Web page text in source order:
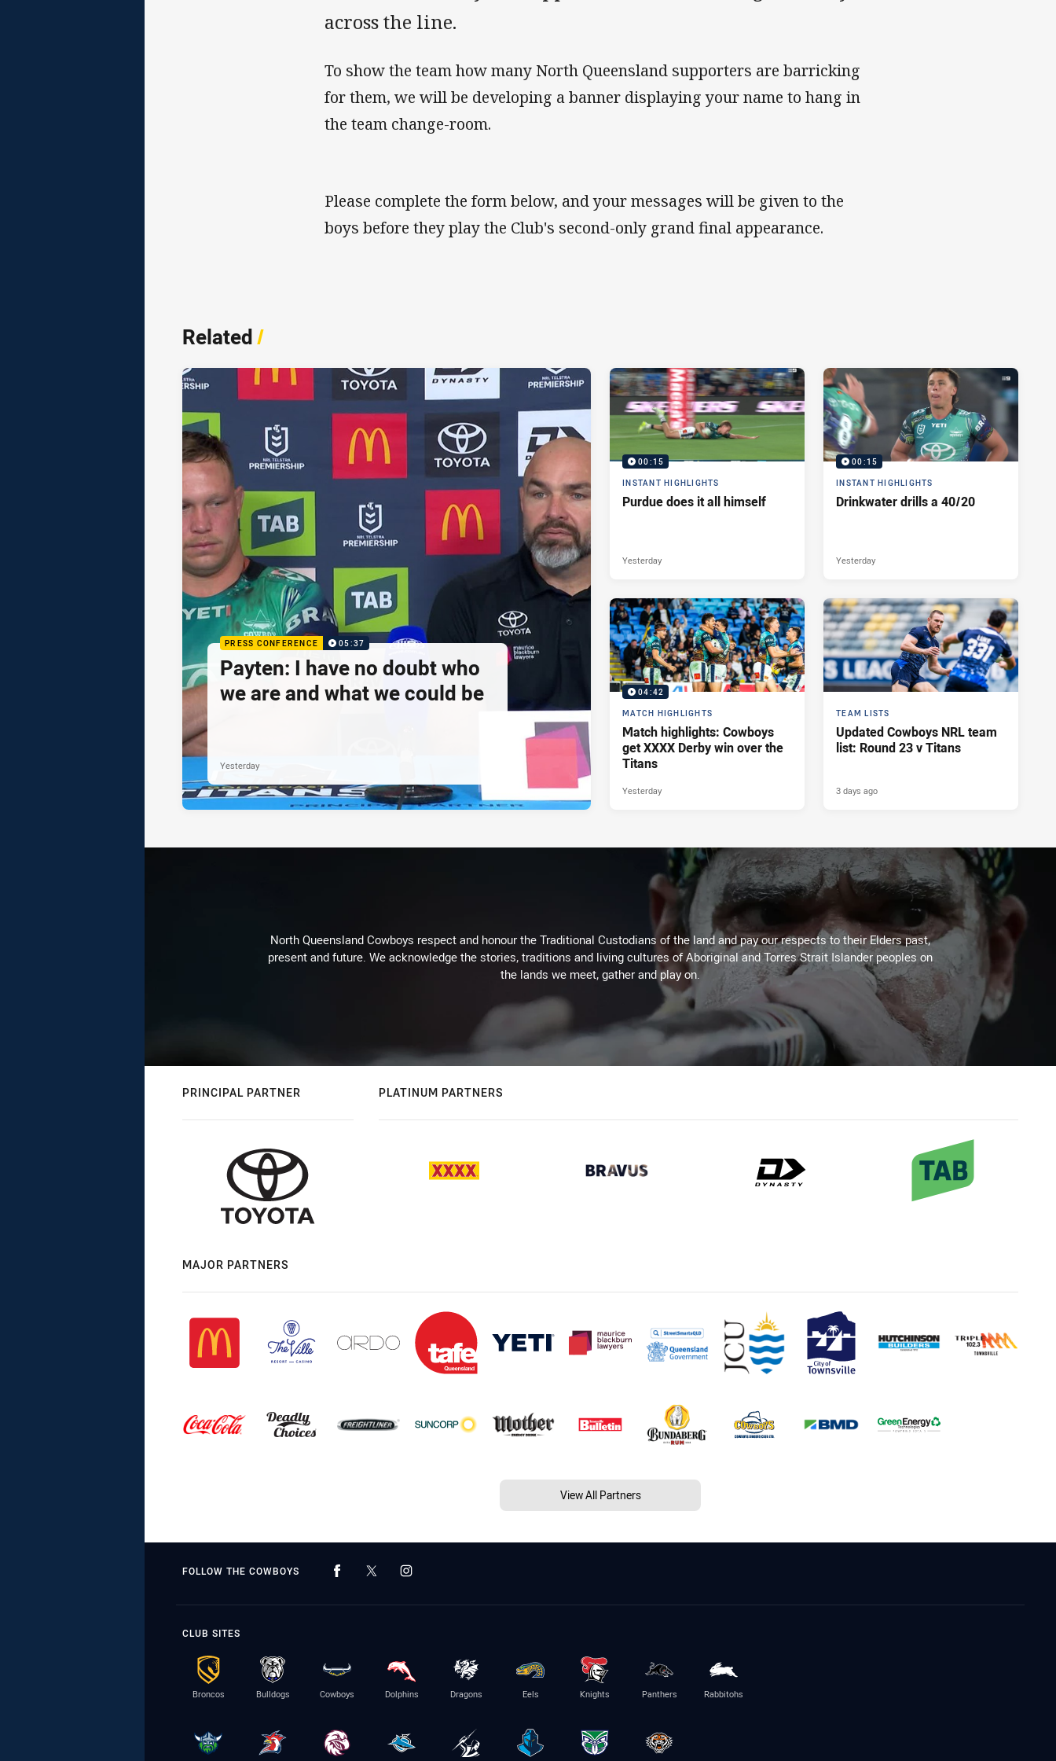
across the line.
To show the team how many North Queensland supporters are barricking
for them, we will be developing a banner displaying your name to hang in
the team change-room.
Please complete the form below, and your messages will be given to the
boys before they play the Club's second-only grand final appearance.
Related/
PRESS CONFERENCE 05:37
Payten: I have no doubt who
we are and what we could be
Yesterday
00:15
INSTANT HIGHLIGHTS
Purdue does it all himself
Yesterday
00:15
INSTANT HIGHLIGHTS
Drinkwater drills a 40/20
Yesterday
04:42
MATCH HIGHLIGHTS
Match highlights: Cowboys
get XXXX Derby win over the
Titans
Yesterday
TEAM LISTS
Updated Cowboys NRL team
list: Round 23 v Titans
3 days ago
North Queensland Cowboys respect and honour the Traditional Custodians of the land and pay our respects to their Elders past,
present and future. We acknowledge the stories, traditions and living cultures of Aboriginal and Torres Strait Islander peoples on
the lands we meet, gather and play on.
PRINCIPAL PARTNER PLATINUM PARTNERS
MAJOR PARTNERS
View All Partners
FOLLOW THE COWBOYS
CLUB SITES
Broncos Bulldogs Cowboys Dolphins Dragons Eels Knights Panthers Rabbitohs